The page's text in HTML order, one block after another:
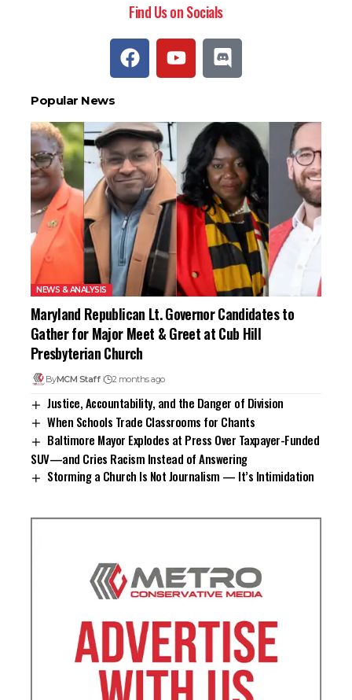
Find Us on Socials
Popular News
NEWS & ANALYSIS
Maryland Republican Lt. Governor Candidates to
Gather for Major Meet & Greet at Cub Hill
Presbyterian Church
ByMCM Staff 2 months ago
Justice, Accountability, and the Danger of Division
When Schools Trade Classrooms for Chants
Baltimore Mayor Explodes at Press Over Taxpayer-Funded
SUV—and Cries Racism Instead of Answering
Storming a Church Is Not Journalism — It’s Intimidation